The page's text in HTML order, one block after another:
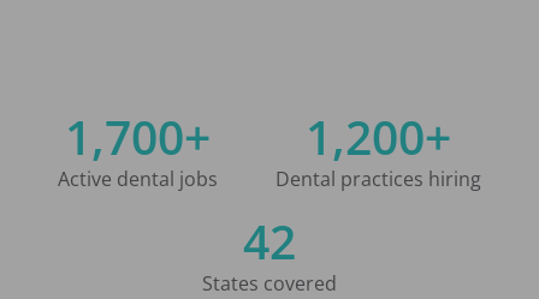
1,700+
Active dental jobs
1,200+
Dental practices hiring
42
States covered